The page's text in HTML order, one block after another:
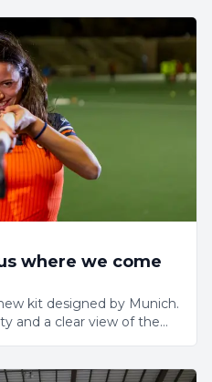
where we come
kit designed by Munich.
and a clear view of the